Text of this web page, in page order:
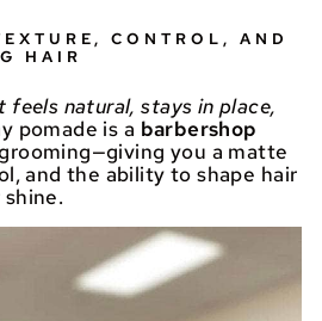
CONTROL, AND
HAIR
feels natural, stays in place,
pomade is a barbershop
you a matte
and the ability to shape hair